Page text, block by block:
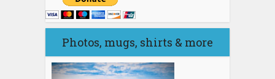
Photos, mugs, shirts & more